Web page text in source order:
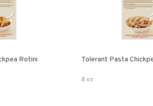
Rotini Tolerant Pasta
8 oz